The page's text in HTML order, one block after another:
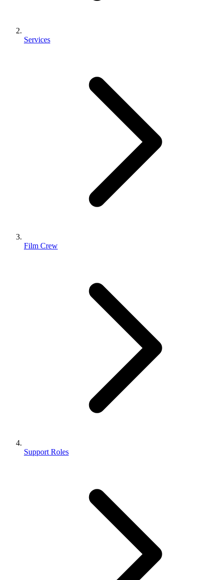
Services
Film Crew
Support Roles